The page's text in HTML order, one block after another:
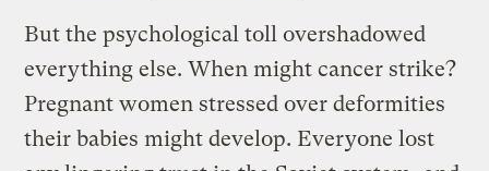
But the psychological toll overshadowed
everything else. When might cancer strike?
Pregnant women stressed over deformities
their babies might develop. Everyone lost